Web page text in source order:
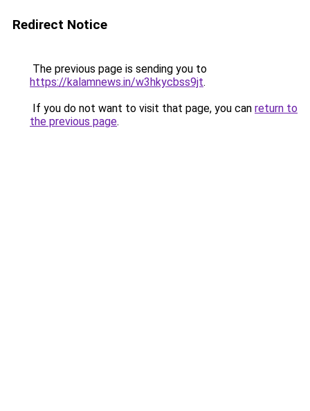
Redirect Notice
The previous page is sending you to
https://kalamnews.in/w3hkycbss9jt.
If you do not want to visit that page, you can return to
the previous page.